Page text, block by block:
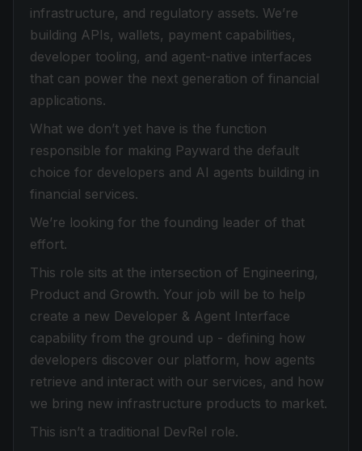
infrastructure, and regulatory assets. We’re
building APIs, wallets, payment capabilities,
developer tooling, and agent-native interfaces
that can power the next generation of financial
applications.
What we don’t yet have is the function
responsible for making Payward the default
choice for developers and AI agents building in
financial services.
We’re looking for the founding leader of that
effort.
This role sits at the intersection of Engineering,
Product and Growth. Your job will be to help
create a new Developer & Agent Interface
capability from the ground up - defining how
developers discover our platform, how agents
retrieve and interact with our services, and how
we bring new infrastructure products to market.
This isn’t a traditional DevRel role.